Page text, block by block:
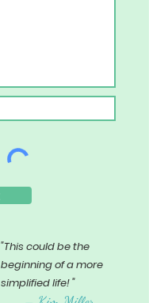
"This could be the
beginning of a more
simplified life! "